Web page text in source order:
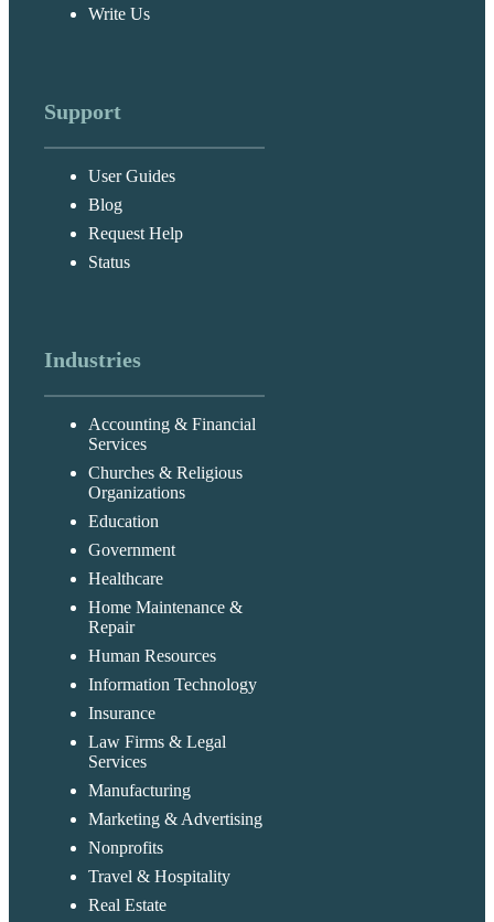
Write Us
Support
User Guides
Blog
Request Help
Status
Industries
Accounting & Financial
Services
Churches & Religious
Organizations
Education
Government
Healthcare
Home Maintenance &
Repair
Human Resources
Information Technology
Insurance
Law Firms & Legal
Services
Manufacturing
Marketing & Advertising
Nonprofits
Travel & Hospitality
Real Estate